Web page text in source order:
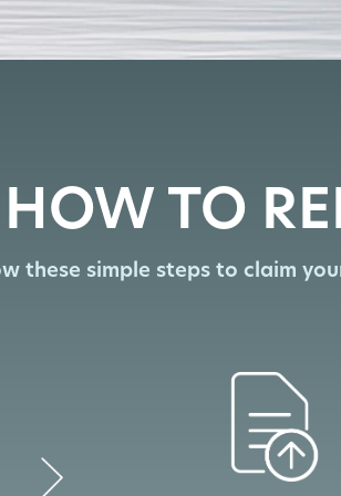
HOW TO
these simple steps to claim